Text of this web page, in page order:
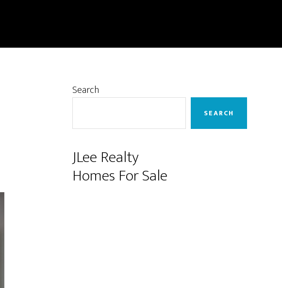
Primary
Search
SEARCH
JLee Realty
Homes For Sale